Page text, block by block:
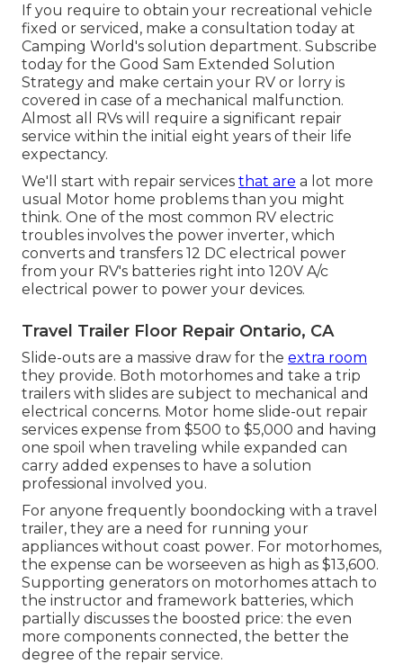
If you require to obtain your recreational vehicle
fixed or serviced, make a consultation today at
Camping World's solution department. Subscribe
today for the Good Sam Extended Solution
Strategy and make certain your RV or lorry is
covered in case of a mechanical malfunction.
Almost all RVs will require a significant repair
service within the initial eight years of their life
expectancy.
We'll start with repair services that are a lot more
usual Motor home problems than you might
think. One of the most common RV electric
troubles involves the power inverter, which
converts and transfers 12 DC electrical power
from your RV's batteries right into 120V A/c
electrical power to power your devices.
Travel Trailer Floor Repair Ontario, CA
Slide-outs are a massive draw for the extra room
they provide. Both motorhomes and take a trip
trailers with slides are subject to mechanical and
electrical concerns. Motor home slide-out repair
services expense from $500 to $5,000 and having
one spoil when traveling while expanded can
carry added expenses to have a solution
professional involved you.
For anyone frequently boondocking with a travel
trailer, they are a need for running your
appliances without coast power. For motorhomes,
the expense can be worseeven as high as $13,600.
Supporting generators on motorhomes attach to
the instructor and framework batteries, which
partially discusses the boosted price: the even
more components connected, the better the
degree of the repair service.